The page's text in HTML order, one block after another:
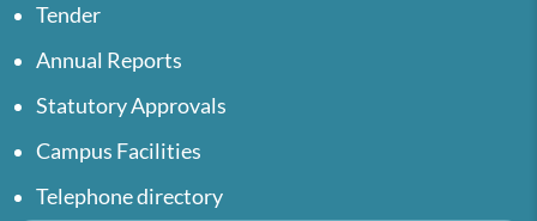
Tender
Annual Reports
Statutory Approvals
Campus Facilities
Telephone directory